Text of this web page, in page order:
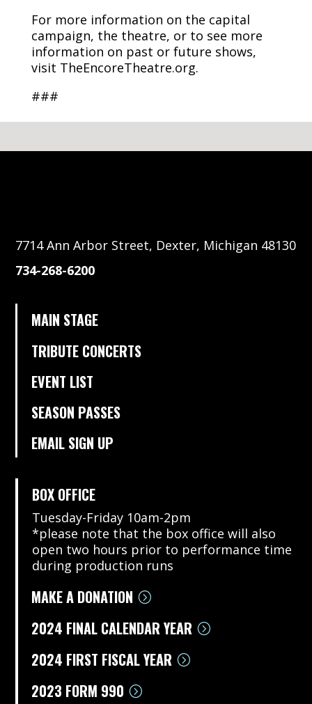
For more information on the capital
campaign, the theatre, or to see more
information on past or future shows,
visit TheEncoreTheatre.org.
###
7714 Ann Arbor Street, Dexter, Michigan 48130
734-268-6200
MAIN STAGE
TRIBUTE CONCERTS
EVENT LIST
SEASON PASSES
EMAIL SIGN UP
BOX OFFICE
Tuesday-Friday 10am-2pm
*please note that the box office will also
open two hours prior to performance time
during production runs
MAKE A DONATION
2024 FINAL CALENDAR YEAR
2024 FIRST FISCAL YEAR
2023 FORM 990